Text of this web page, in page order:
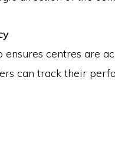
ensures centres are
can track their